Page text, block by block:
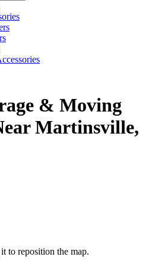
& Moving
Martinsville,
to reposition the map.